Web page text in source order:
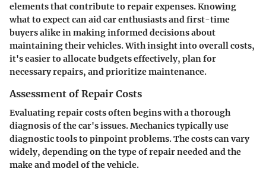
elements that contribute to repair expenses. Knowing
what to expect can aid car enthusiasts and first-time
buyers alike in making informed decisions about
maintaining their vehicles. With insight into overall costs,
it's easier to allocate budgets effectively, plan for
necessary repairs, and prioritize maintenance.
Assessment of Repair Costs
Evaluating repair costs often begins with a thorough
diagnosis of the car's issues. Mechanics typically use
diagnostic tools to pinpoint problems. The costs can vary
widely, depending on the type of repair needed and the
make and model of the vehicle.